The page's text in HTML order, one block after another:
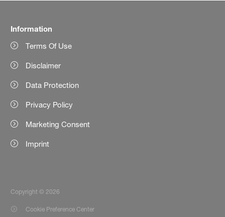
Information
Terms Of Use
Disclaimer
Data Protection
Privacy Policy
Marketing Consent
Imprint
Copyright © 2026
Cookie Preference Center